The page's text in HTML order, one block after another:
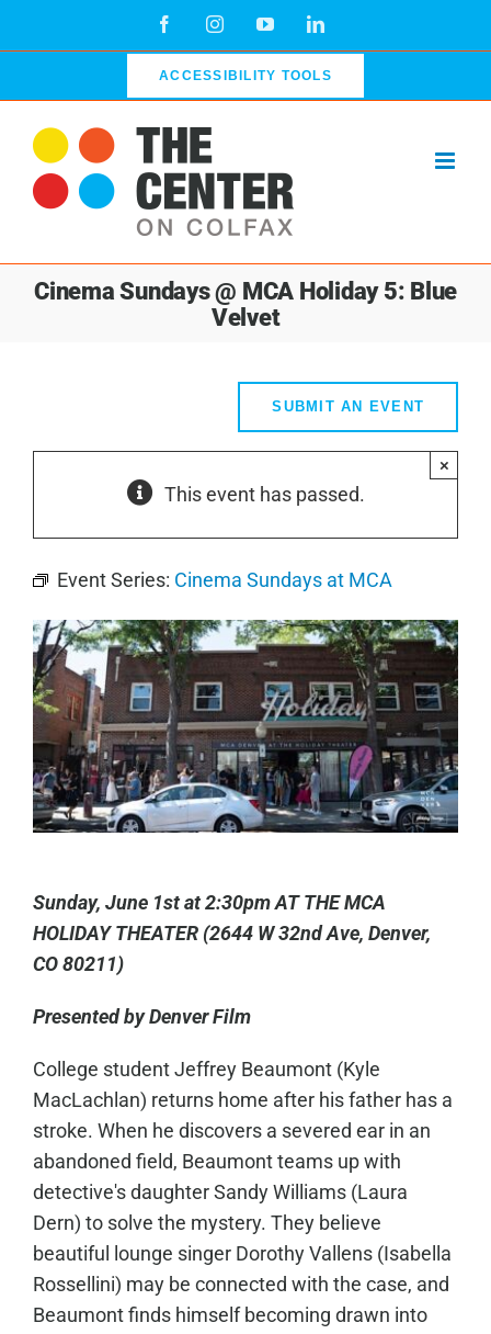
FacebookInstagramYouTubeLinkedIn
ACCESSIBILITY TOOLS
Cinema Sundays @ MCA Holiday 5: Blue
Velvet
SUBMIT AN EVENT
This event has passed.
×
Event Series: Cinema Sundays at MCA
Sunday, June 1st at 2:30pm AT THE MCA
HOLIDAY THEATER (2644 W 32nd Ave, Denver,
CO 80211)
Presented by Denver Film
College student Jeffrey Beaumont (Kyle
MacLachlan) returns home after his father has a
stroke. When he discovers a severed ear in an
abandoned field, Beaumont teams up with
detective's daughter Sandy Williams (Laura
Dern) to solve the mystery. They believe
beautiful lounge singer Dorothy Vallens (Isabella
Rossellini) may be connected with the case, and
Beaumont finds himself becoming drawn into